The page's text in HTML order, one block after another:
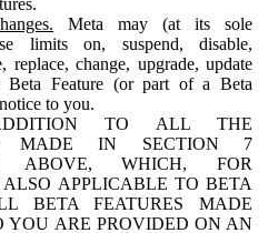
Meta may (at its sole
limits on, suspend, disable,
replace, change, upgrade, update
Feature (or part of a Beta
to you.
TO ALL THE
MADE IN SECTION 7
ABOVE, WHICH, FOR
APPLICABLE TO BETA
BETA FEATURES MADE
YOU ARE PROVIDED ON AN